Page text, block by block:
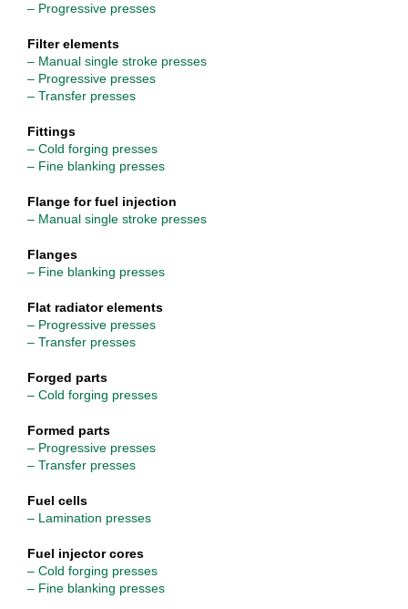
– Progressive presses
Filter elements
– Manual single stroke presses
– Progressive presses
– Transfer presses
Fittings
– Cold forging presses
– Fine blanking presses
Flange for fuel injection
– Manual single stroke presses
Flanges
– Fine blanking presses
Flat radiator elements
– Progressive presses
– Transfer presses
Forged parts
– Cold forging presses
Formed parts
– Progressive presses
– Transfer presses
Fuel cells
– Lamination presses
Fuel injector cores
– Cold forging presses
– Fine blanking presses